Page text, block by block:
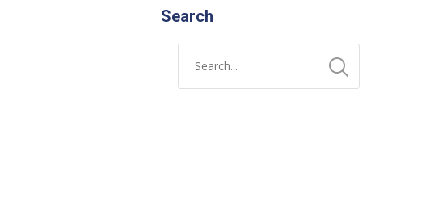
Search